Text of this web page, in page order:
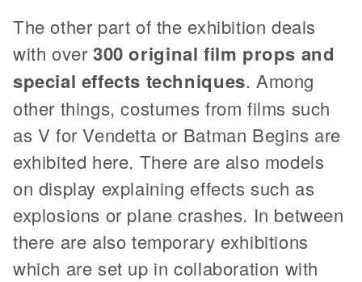
The other part of the exhibition deals
with over300 original film props and
special effects techniques. Among
other things, costumes from films such
as V for Vendetta or Batman Begins are
exhibited here. There are also models
on display explaining effects such as
explosions or plane crashes. In between
there are also temporary exhibitions
which are set up in collaboration with